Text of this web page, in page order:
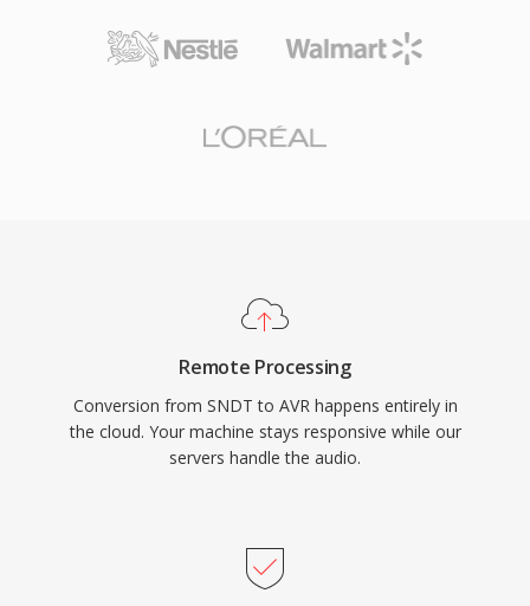
Remote Processing
Conversion from SNDT to AVR happens entirely in
the cloud. Your machine stays responsive while our
servers handle the audio.